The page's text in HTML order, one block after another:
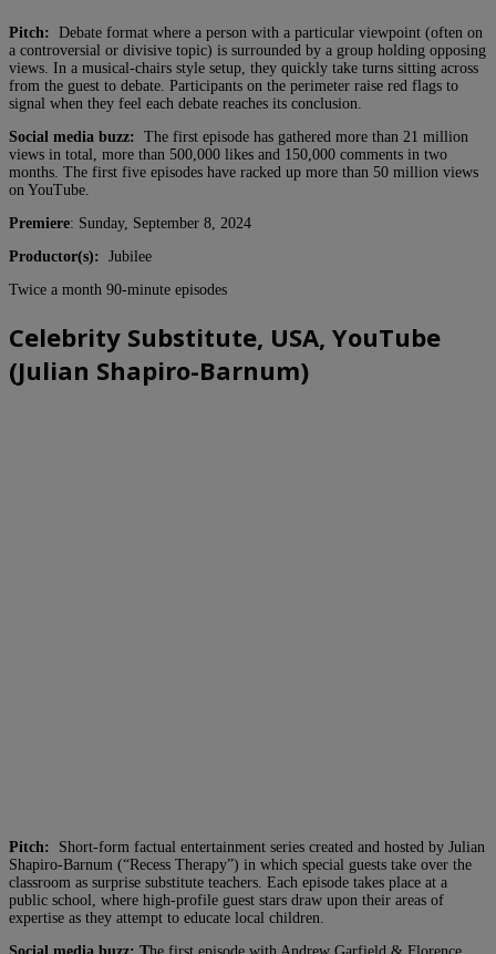
Pitch: Debate format where a person with a particular viewpoint (often on
a controversial or divisive topic) is surrounded by a group holding opposing
views. In a musical-chairs style setup, they quickly take turns sitting across
from the guest to debate. Participants on the perimeter raise red flags to
signal when they feel each debate reaches its conclusion.
Social media buzz: The first episode has gathered more than 21 million
views in total, more than 500,000 likes and 150,000 comments in two
months. The first five episodes have racked up more than 50 million views
on YouTube.
Premiere: Sunday, September 8, 2024
Productor(s): Jubilee
Twice a month 90-minute episodes
Celebrity Substitute, USA, YouTube
(Julian Shapiro-Barnum)
Pitch: Short-form factual entertainment series created and hosted by Julian
Shapiro-Barnum (“Recess Therapy”) in which special guests take over the
classroom as surprise substitute teachers. Each episode takes place at a
public school, where high-profile guest stars draw upon their areas of
expertise as they attempt to educate local children.